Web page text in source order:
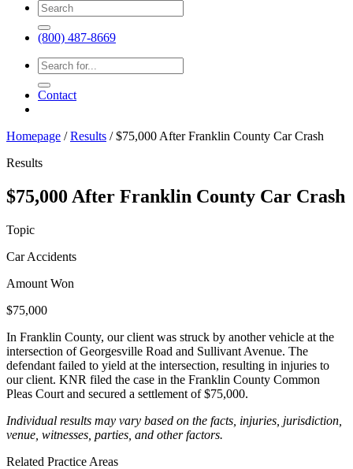
(800) 487-8669
Contact
Homepage /Results /$75,000 After Franklin County Car Crash
Results
$75,000 After Franklin County Car Crash
Topic
Car Accidents
Amount Won
$75,000
In Franklin County, our client was struck by another vehicle at the
intersection of Georgesville Road and Sullivant Avenue. The
defendant failed to yield at the intersection, resulting in injuries to
our client. KNR filed the case in the Franklin County Common
Pleas Court and secured a settlement of $75,000.
Individual results may vary based on the facts, injuries, jurisdiction,
venue, witnesses, parties, and other factors.
Related Practice Areas